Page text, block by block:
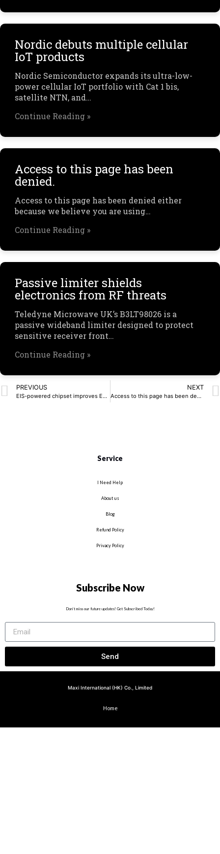
Nordic debuts multiple cellular
IoT products
Nordic Semiconductor expands its ultra-low-
power cellular IoT portfolio with Cat 1 bis,
satellite NTN, and…
Continue Reading »
Access to this page has been
denied.
Access to this page has been denied either
because we believe you are using…
Continue Reading »
Passive limiter shields
electronics from RF threats
Teledyne Microwave UK’s B3LT98026 is a
passive wideband limiter designed to protect
sensitive receiver front…
Continue Reading »
PREVIOUS
EIS-powered chipset improves EV battery monitoring
NEXT
Access to this page has been denied.
Service
I Need Help
About us
Blog
Refund Policy
Privacy Policy
Subscribe Now
Don’t miss our future updates! Get Subscribed Today!
Send
Maxi International (HK) Co., Limited
Home